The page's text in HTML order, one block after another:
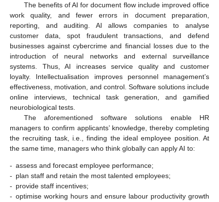
The benefits of AI for document flow include improved office
work quality, and fewer errors in document preparation,
reporting, and auditing. AI allows companies to analyse
customer data, spot fraudulent transactions, and defend
businesses against cybercrime and financial losses due to the
introduction of neural networks and external surveillance
systems. Thus, AI increases service quality and customer
loyalty. Intellectualisation improves personnel management’s
effectiveness, motivation, and control. Software solutions include
online interviews, technical task generation, and gamified
neurobiological tests.
The aforementioned software solutions enable HR
managers to confirm applicants’ knowledge, thereby completing
the recruiting task, i.e., finding the ideal employee position. At
the same time, managers who think globally can apply AI to:
- assess and forecast employee performance;
- plan staff and retain the most talented employees;
- provide staff incentives;
- optimise working hours and ensure labour productivity growth